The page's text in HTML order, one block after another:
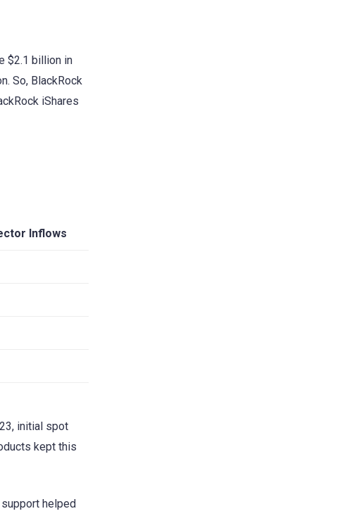
$2.1 billion in
So, BlackRock
iShares
Inflows
initial spot
kept this
helped